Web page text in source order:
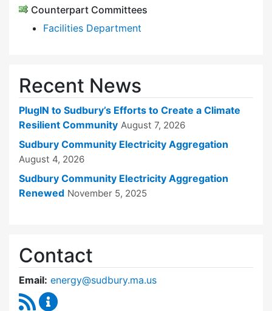
Counterpart Committees
Facilities Department
Recent News
PlugIN to Sudbury’s Efforts to Create a Climate
Resilient Community August 7, 2026
Sudbury Community Electricity Aggregation
August 4, 2026
Sudbury Community Electricity Aggregation
Renewed November 5, 2025
Contact
Email: energy@sudbury.ma.us
RSS Feed